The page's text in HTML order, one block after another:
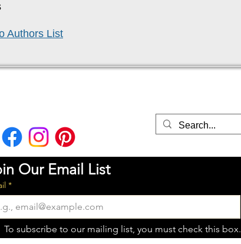
Authors List
Our Email List
*
To subscribe to our mailing list, you must check this box.